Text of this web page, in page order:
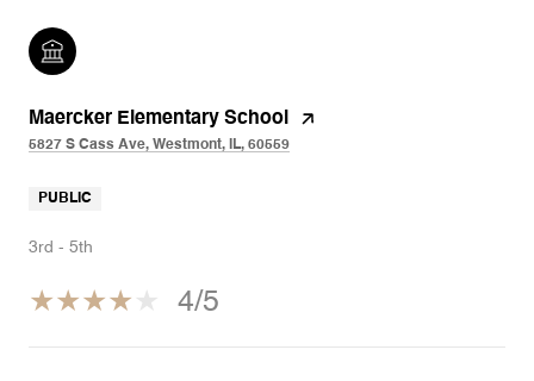
Maercker Elementary School
5827 S Cass Ave, Westmont, IL, 60559
PUBLIC
3rd - 5th
4/5